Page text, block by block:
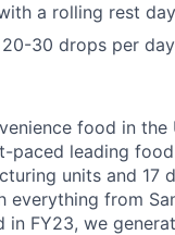
a rolling rest
30 drops per day
food in
paced leading
units and 17
everything from
in FY23, we